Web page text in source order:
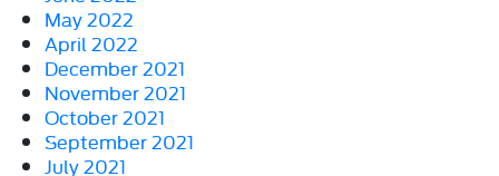
May 2022
April 2022
December 2021
November 2021
October 2021
September 2021
July 2021